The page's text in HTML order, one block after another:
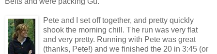
Pete and I set off together, and pretty quickly
shook the morning chill. The run was very flat
and very pretty. Running with Pete was great
(thanks, Pete!) and we finished the 20 in 3:45 (or